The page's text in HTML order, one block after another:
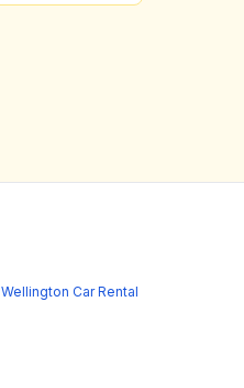
Wellington Car Rental